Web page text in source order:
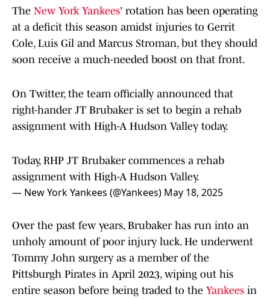
The New York Yankees' rotation has been operating
at a deficit this season amidst injuries to Gerrit
Cole, Luis Gil and Marcus Stroman, but they should
soon receive a much-needed boost on that front.
On Twitter, the team officially announced that
right-hander JT Brubaker is set to begin a rehab
assignment with High-A Hudson Valley today.
Today, RHP JT Brubaker commences a rehab
assignment with High-A Hudson Valley.
— New York Yankees (@Yankees) May 18, 2025
Over the past few years, Brubaker has run into an
unholy amount of poor injury luck. He underwent
Tommy John surgery as a member of the
Pittsburgh Pirates in April 2023, wiping out his
entire season before being traded to the Yankees in